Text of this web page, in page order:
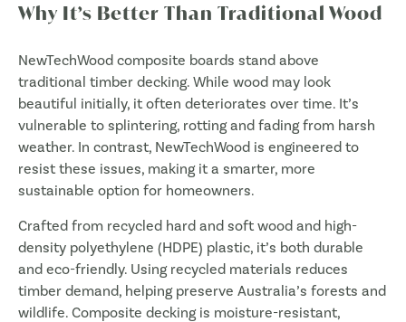
Why It’s Better Than Traditional Wood
NewTechWood composite boards stand above
traditional timber decking. While wood may look
beautiful initially, it often deteriorates over time. It’s
vulnerable to splintering, rotting and fading from harsh
weather. In contrast, NewTechWood is engineered to
resist these issues, making it a smarter, more
sustainable option for homeowners.
Crafted from recycled hard and soft wood and high-
density polyethylene (HDPE) plastic, it’s both durable
and eco-friendly. Using recycled materials reduces
timber demand, helping preserve Australia’s forests and
wildlife. Composite decking is moisture-resistant,